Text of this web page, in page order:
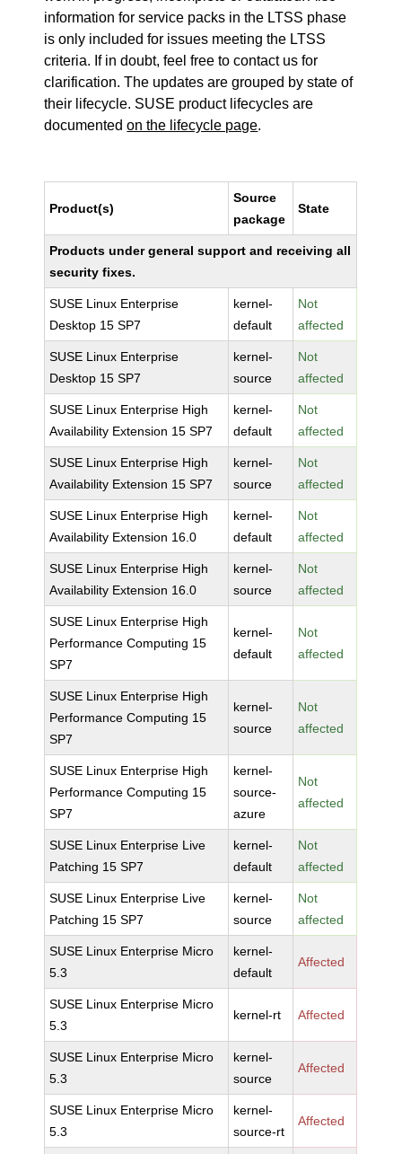
information for service packs in the LTSS phase
is only included for issues meeting the LTSS
criteria. If in doubt, feel free to contact us for
clarification. The updates are grouped by state of
their lifecycle. SUSE product lifecycles are
documentedon the lifecycle page.
Product(s)
Source
package
State
Products under general support and receiving all
security fixes.
SUSE Linux Enterprise
Desktop 15 SP7
kernel-
default
Not
affected
SUSE Linux Enterprise
Desktop 15 SP7
kernel-
source
Not
affected
SUSE Linux Enterprise High
Availability Extension 15 SP7
kernel-
default
Not
affected
SUSE Linux Enterprise High
Availability Extension 15 SP7
kernel-
source
Not
affected
SUSE Linux Enterprise High
Availability Extension 16.0
kernel-
default
Not
affected
SUSE Linux Enterprise High
Availability Extension 16.0
kernel-
source
Not
affected
SUSE Linux Enterprise High
Performance Computing 15
SP7
kernel-
default
Not
affected
SUSE Linux Enterprise High
Performance Computing 15
SP7
kernel-
source
Not
affected
SUSE Linux Enterprise High
Performance Computing 15
SP7
kernel-
source-
azure
Not
affected
SUSE Linux Enterprise Live
Patching 15 SP7
kernel-
default
Not
affected
SUSE Linux Enterprise Live
Patching 15 SP7
kernel-
source
Not
affected
SUSE Linux Enterprise Micro
5.3
kernel-
default
Affected
SUSE Linux Enterprise Micro
5.3
kernel-rt Affected
SUSE Linux Enterprise Micro
5.3
kernel-
source
Affected
SUSE Linux Enterprise Micro
5.3
kernel-
source-rt
Affected